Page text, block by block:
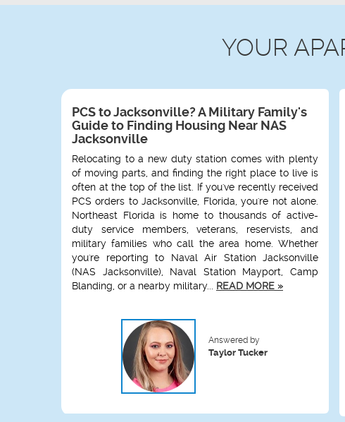
YOUR
PCS to Jacksonville? A Military Family's
Guide to Finding Housing Near NAS
Jacksonville
Relocating to a new duty station comes with plenty
of moving parts, and finding the right place to live is
often at the top of the list. If you've recently received
PCS orders to Jacksonville, Florida, you're not alone.
Northeast Florida is home to thousands of active-
duty service members, veterans, reservists, and
military families who call the area home. Whether
you're reporting to Naval Air Station Jacksonville
(NAS Jacksonville), Naval Station Mayport, Camp
Blanding, or a nearby military... READ MORE »
Answered by
Taylor Tucker